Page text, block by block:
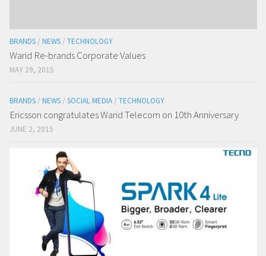
BRANDS / NEWS / TECHNOLOGY
Warid Re-brands Corporate Values
MAY 29, 2015
BRANDS / NEWS / SOCIAL MEDIA / TECHNOLOGY
Ericsson congratulates Warid Telecom on 10th Anniversary
JUNE 2, 2015